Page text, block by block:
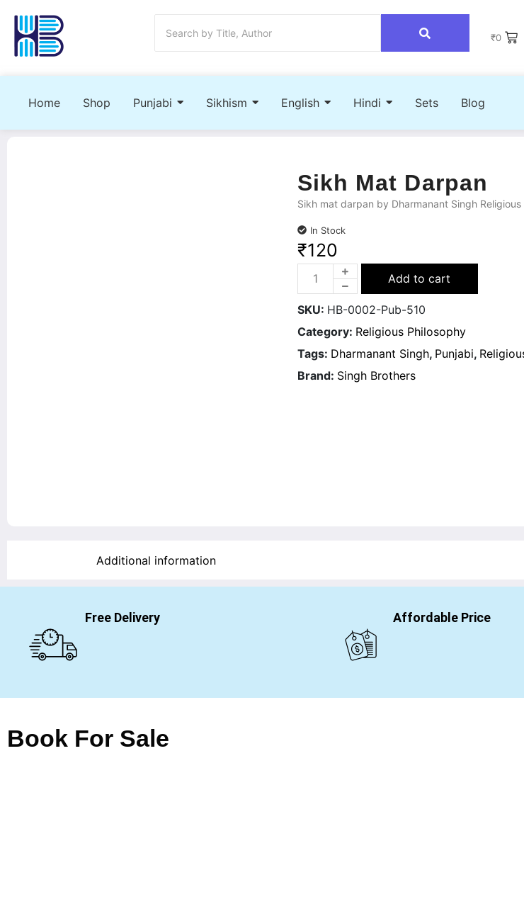
₹0
Home Shop Punjabi Sikhism English Hindi Sets Blog
Sikh Mat Darpan
Sikh mat darpan by Dharmanant Singh
In Stock
₹120
Add to cart
SKU: HB-0002-Pub-510
Category: Religious Philosophy
Tags: Dharmanant Singh, Punjabi,
Brand: Singh Brothers
Additional information
Free Delivery Affordable Price
Book For Sale